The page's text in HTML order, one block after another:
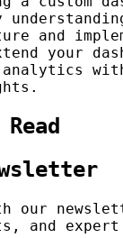
and
your
analytics
our
and